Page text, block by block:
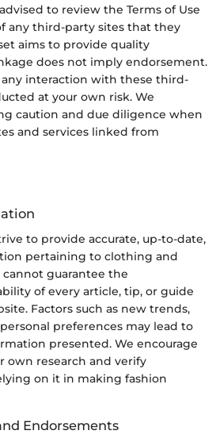
to review the Terms of Use
any third-party sites that they
aims to provide quality
does not imply endorsement.
any interaction with these third-
at your own risk. We
caution and due diligence when
and services linked from
to provide accurate, up-to-date,
pertaining to clothing and
cannot guarantee the
of every article, tip, or guide
Factors such as new trends,
preferences may lead to
presented. We encourage
own research and verify
on it in making fashion
Endorsements